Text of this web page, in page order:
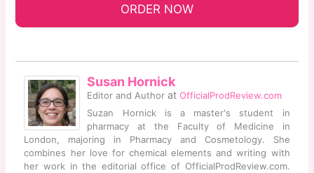
ORDER NOW
Susan Hornick
Editor and Author atOfficialProdReview.com
Suzan Hornick is a master's student in
pharmacy at the Faculty of Medicine in
London, majoring in Pharmacy and Cosmetology. She
combines her love for chemical elements and writing with
her work in the editorial office of OfficialProdReview.com.